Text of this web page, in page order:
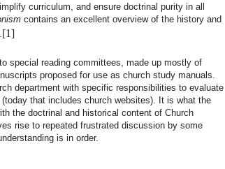
curriculum, and ensure doctrinal purity in all
contains an excellent overview of the history and
[1]
special reading committees, made up mostly of
proposed for use as church study manuals.
department with specific responsibilities to evaluate
that includes church websites). It is what the
the doctrinal and historical content of Church
rise to repeated frustrated discussion by some
is in order.